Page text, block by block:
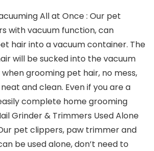
All at Once : Our pet
with vacuum function, can
hair into a vacuum container. The
will be sucked into the vacuum
grooming pet hair, no mess,
and clean. Even if you are a
complete home grooming
Grinder & Trimmers Used Alone
pet clippers, paw trimmer and
be used alone, don’t need to